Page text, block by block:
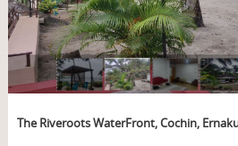
The Riveroots WaterFront, Cochin,